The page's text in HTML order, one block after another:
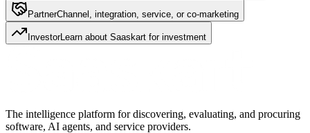
PartnerChannel, integration, service, or co-marketing
InvestorLearn about Saaskart for investment
The intelligence platform for discovering, evaluating, and procuring
software, AI agents, and service providers.